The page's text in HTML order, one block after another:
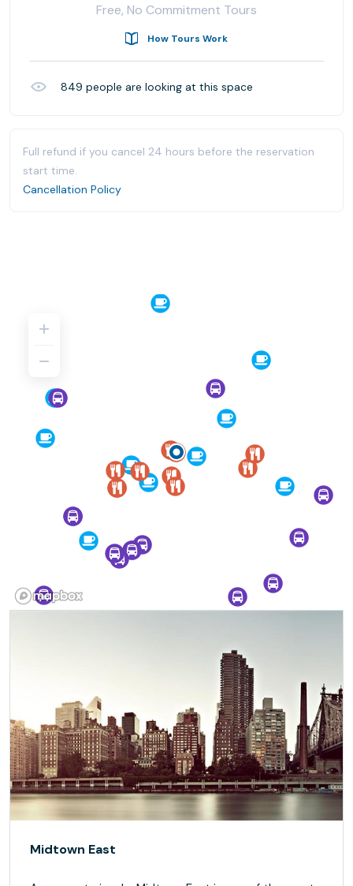
Free, No Commitment Tours
How Tours Work
849 people are looking at this space
Full refund if you cancel 24 hours before the reservation
start time.
Cancellation Policy
Midtown East